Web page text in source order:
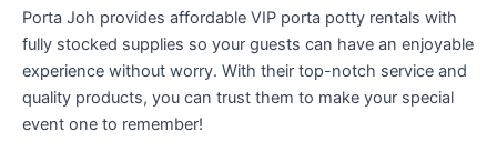
Porta Joh provides affordable VIP porta potty rentals with
fully stocked supplies so your guests can have an enjoyable
experience without worry. With their top-notch service and
quality products, you can trust them to make your special
event one to remember!